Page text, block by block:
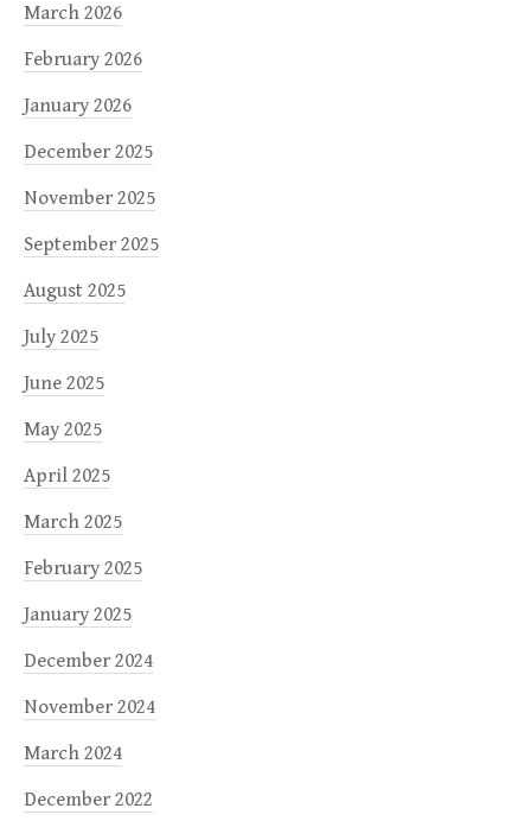
March 2026
February 2026
January 2026
December 2025
November 2025
September 2025
August 2025
July 2025
June 2025
May 2025
April 2025
March 2025
February 2025
January 2025
December 2024
November 2024
March 2024
December 2022